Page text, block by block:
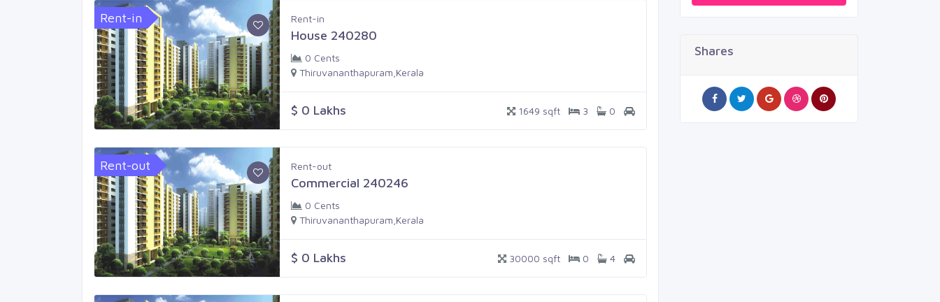
Rent-in Rent-in
House 240280
0 Cents
Thiruvananthapuram,Kerala
$ 0 Lakhs 1649 sqft 3 0
Rent-out Rent-out
Commercial 240246
0 Cents
Thiruvananthapuram,Kerala
$ 0 Lakhs 30000 sqft 0 4
Shares